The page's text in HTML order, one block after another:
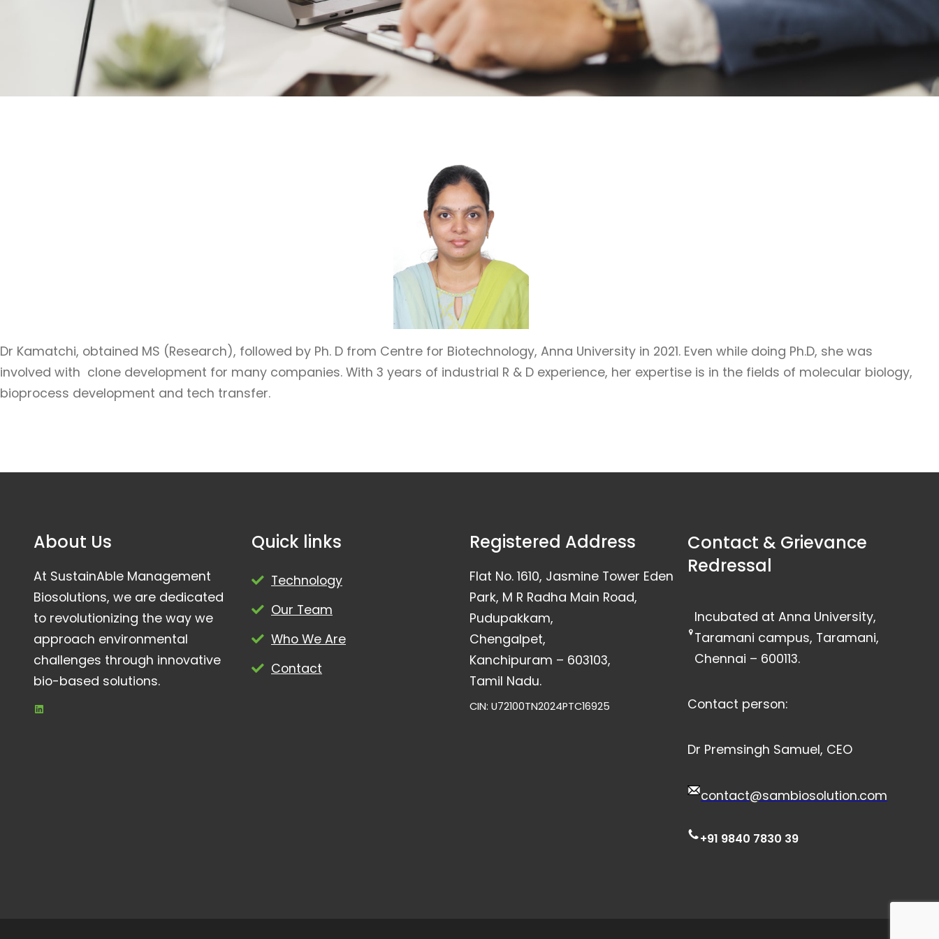
Dr Kamatchi, obtained MS (Research), followed by Ph. D from Centre for Biotechnology, Anna University in 2021. Even while doing Ph.D, she was
involved with clone development for many companies. With 3 years of industrial R & D experience, her expertise is in the fields of molecular biology,
bioprocess development and tech transfer.
About Us
At SustainAble Management
Biosolutions, we are dedicated
to revolutionizing the way we
approach environmental
challenges through innovative
bio-based solutions.
LinkedIn
Quick links
Technology
Our Team
Who We Are
Contact
Registered Address
Flat No. 1610, Jasmine Tower Eden
Park, M R Radha Main Road,
Pudupakkam,
Chengalpet,
Kanchipuram – 603103,
Tamil Nadu.
CIN: U72100TN2024PTC16925
Contact & Grievance
Redressal
Incubated at Anna University,
Taramani campus, Taramani,
Chennai – 600113.
Contact person:
Dr Premsingh Samuel, CEO
contact@sambiosolution.com
+91 9840 7830 39